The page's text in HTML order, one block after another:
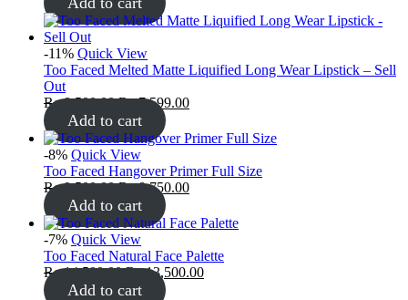
-11% Quick View
Too Faced Melted Matte Liquified Long Wear Lipstick – Sell
Out
₨8,500.00 ₨7,599.00
Add to cart
-8% Quick View
Too Faced Hangover Primer Full Size
₨9,500.00 ₨8,750.00
Add to cart
-7% Quick View
Too Faced Natural Face Palette
₨14,500.00 ₨13,500.00
Add to cart